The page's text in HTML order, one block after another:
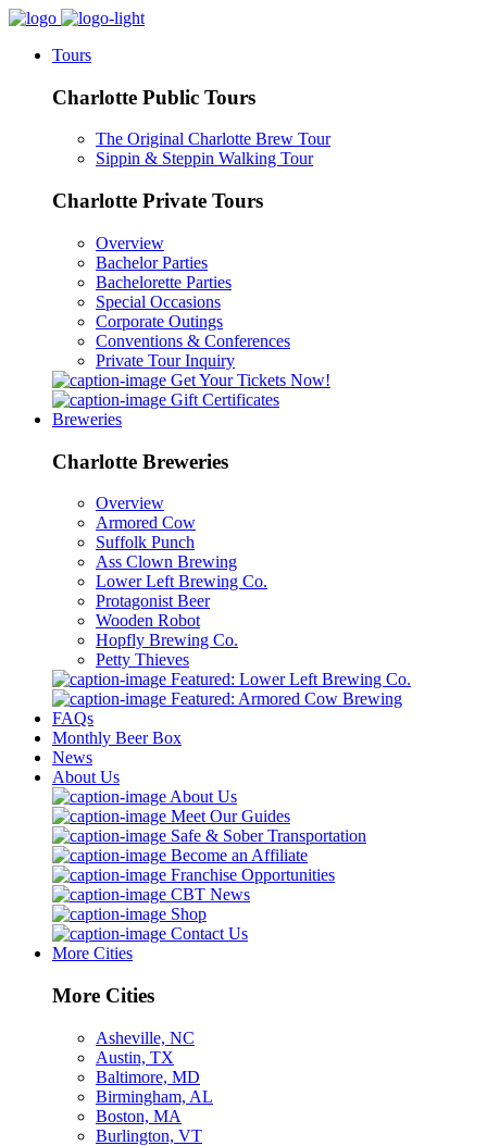
Tours
Charlotte Public Tours
The Original Charlotte Brew Tour
Sippin & Steppin Walking Tour
Charlotte Private Tours
Overview
Bachelor Parties
Bachelorette Parties
Special Occasions
Corporate Outings
Conventions & Conferences
Private Tour Inquiry
Get Your Tickets Now!
Gift Certificates
Breweries
Charlotte Breweries
Overview
Armored Cow
Suffolk Punch
Ass Clown Brewing
Lower Left Brewing Co.
Protagonist Beer
Wooden Robot
Hopfly Brewing Co.
Petty Thieves
Featured: Lower Left Brewing Co.
Featured: Armored Cow Brewing
FAQs
Monthly Beer Box
News
About Us
About Us
Meet Our Guides
Safe & Sober Transportation
Become an Affiliate
Franchise Opportunities
CBT News
Shop
Contact Us
More Cities
More Cities
Asheville, NC
Austin, TX
Baltimore, MD
Birmingham, AL
Boston, MA
Burlington, VT